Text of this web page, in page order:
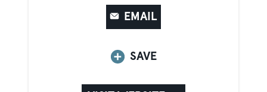
EMAIL
SAVE